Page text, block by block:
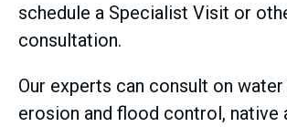
schedule a Specialist Visit or
consultation.
Our experts can consult on
erosion and flood control, native